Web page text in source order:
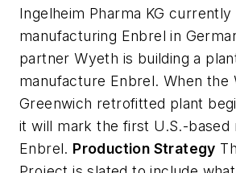
Ingelheim Pharma KG currently
manufacturing Enbrel in
partner Wyeth is building a
manufacture Enbrel. When the
Greenwich retrofitted plant
it will mark the first U.S.-based
Enbrel. Production Strategy